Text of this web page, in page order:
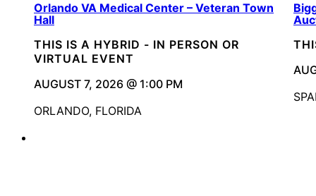
Orlando VA Medical Center – Veteran Town
Hall
THIS IS A HYBRID - IN PERSON OR
VIRTUAL EVENT
AUGUST 7, 2026 @ 1:00 PM
ORLANDO, FLORIDA